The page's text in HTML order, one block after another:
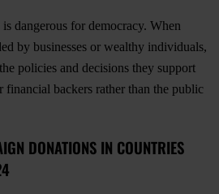
dangerous for democracy. When
by businesses or wealthy individuals,
policies and decisions they support
financial backers rather than the public
DONATIONS IN COUNTRIES